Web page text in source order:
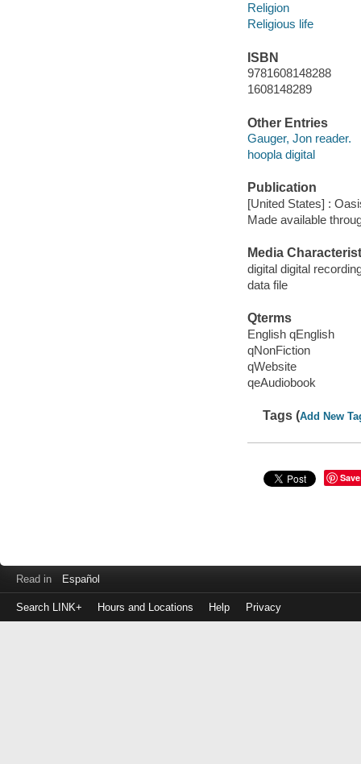
Religion
Religious life
ISBN
9781608148288
1608148289
Other Entries
Gauger, Jon reader.
hoopla digital
Publication
[United States] :
Made available
Media
digital digital
data file
Qterms
English qEnglish
qNonFiction
qWebsite
qeAudiobook
Tags (Add New
Save
Read in Español
Search LINK+ Hours and Locations Help Privacy